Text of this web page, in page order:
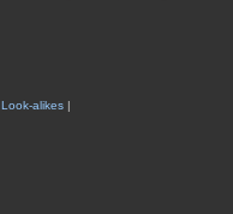
Look-alikes |